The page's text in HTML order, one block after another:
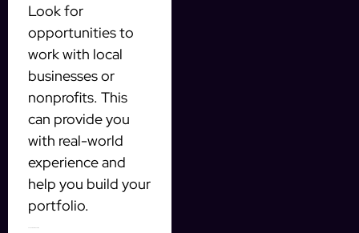
Look for
opportunities to
work with local
businesses or
nonprofits. This
can provide you
with real-world
experience and
help you build your
portfolio.